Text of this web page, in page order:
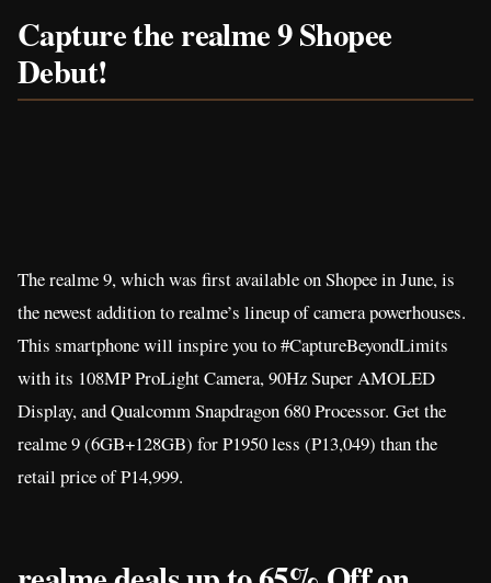
Capture the realme 9 Shopee
Debut!
The realme 9, which was first available on Shopee in June, is
the newest addition to realme’s lineup of camera powerhouses.
This smartphone will inspire you to #CaptureBeyondLimits
with its 108MP ProLight Camera, 90Hz Super AMOLED
Display, and Qualcomm Snapdragon 680 Processor. Get the
realme 9 (6GB+128GB) for P1950 less (P13,049) than the
retail price of P14,999.